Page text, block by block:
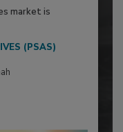
market is
(PSAS)